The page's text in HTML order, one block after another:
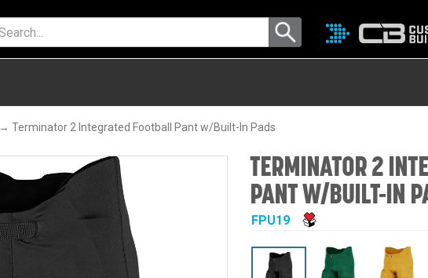
→ Terminator 2 Integrated Football Pant w/Built-In Pads
TERMINATOR 2
PANT W/BUILT-IN
FPU19